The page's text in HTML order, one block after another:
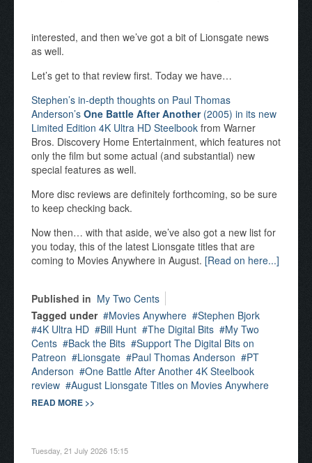
interested, and then we’ve got a bit of Lionsgate news
as well.
Let’s get to that review first. Today we have…
Stephen’s in-depth thoughts on Paul Thomas
Anderson’s One Battle After Another(2005) in its new
Limited Edition 4K Ultra HD Steelbook from Warner
Bros. Discovery Home Entertainment, which features not
only the film but some actual (and substantial) new
special features as well.
More disc reviews are definitely forthcoming, so be sure
to keep checking back.
Now then… with that aside, we’ve also got a new list for
you today, this of the latest Lionsgate titles that are
coming to Movies Anywhere in August. [Read on here...]
Published in My Two Cents
Tagged under
Movies Anywhere
Stephen Bjork
4K Ultra HD
Bill Hunt The Digital Bits
My Two
Cents
Back the Bits
Support The Digital Bits on
Patreon
Lionsgate Paul Thomas Anderson
PT
Anderson
One Battle After Another 4K Steelbook
review
August Lionsgate Titles on Movies Anywhere
READ MORE >>
Tuesday, 21 July 2026 15:15